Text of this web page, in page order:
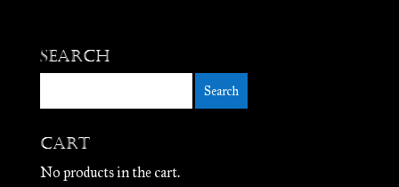
Search
Cart
No products in the cart.